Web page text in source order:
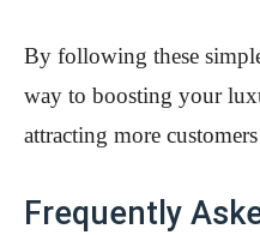
By following these
way to boosting your
attracting more
Frequently